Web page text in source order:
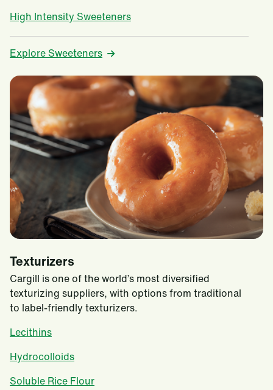
High Intensity Sweeteners
Explore Sweeteners
Texturizers
Cargill is one of the world’s most diversified
texturizing suppliers, with options from traditional
to label-friendly texturizers.
Lecithins
Hydrocolloids
Soluble Rice Flour